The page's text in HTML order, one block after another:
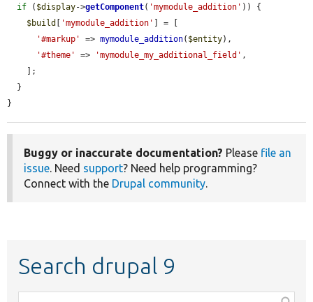
if ( $display->getComponent( 'mymodule_addition' )) {
$build
'mymodule_addition'
] = [
'#markup'
=> mymodule_addition( $entity),
'#theme'
=> 'mymodule_my_additional_field' ,
}
Buggy or inaccurate documentation? Please file an
issue. Need support? Need help programming?
Connect with the Drupal community.
Search drupal 9